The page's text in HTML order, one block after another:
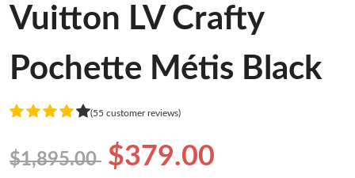
Vuitton LV Crafty
Pochette Métis Black
(55 customer reviews)
$1,895.00 $379.00